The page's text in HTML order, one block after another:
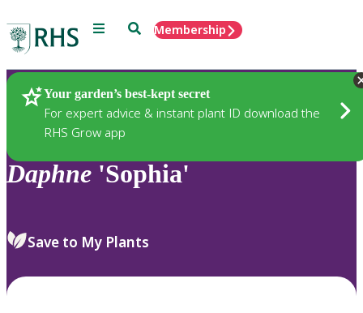
Menu SearchMembership
Your garden’s best-kept secret
For expert advice & instant plant ID download the
RHS Grow app
Plants
Daphne 'Sophia'
Save to My Plants